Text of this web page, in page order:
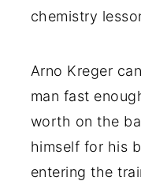
chemistry
Arno Kreger
man fast
worth on the
himself for his
entering the